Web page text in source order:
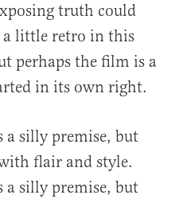
truth could
a little retro in this
perhaps the film is a
in its own right.
a silly premise, but
flair and style.
a silly premise, but